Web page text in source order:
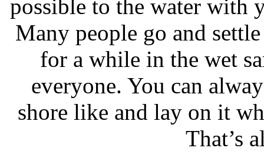
possible to the water with
Many people go and
for a while in the wet
everyone. You can
shore like and lay on it
That’s